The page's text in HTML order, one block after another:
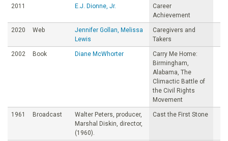
2011 E.J. Dionne, Jr.
Career
Achievement
2020 Web
Jennifer Gollan, Melissa
Lewis
Caregivers and
Takers
2002 Book Diane McWhorter
Carry Me Home:
Birmingham,
Alabama, The
Climactic Battle of
the Civil Rights
Movement
1961 Broadcast
Walter Peters, producer,
Marshal Diskin, director,
(1960).
Cast the First Stone